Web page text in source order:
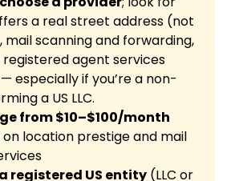
a real street address (not
mail scanning and forwarding,
registered agent services
especially if you’re a non-
a US LLC.
from $10–$100/month
location prestige and mail
registered US entity (LLC or